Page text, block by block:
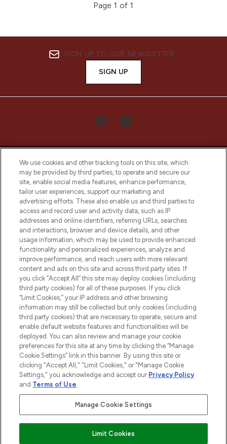
Page 1 of 1
SIGN UP TO OUR NEWSLETTER
SIGN UP
LOOKFANTASTIC® Arabia is the leading
online destination for premium and luxury
beauty in the region, offering an extensive
selection of skincare, haircare, fragrances,
and cosmetics from prestigious brands.
Cookie Consent
Do Not Sell or Share My Personal
Information
HELP & INFORMATION
COMPANY INFORMATION
ABOUT LOOKFANTASTIC
Pay Securely With
We use cookies and other tracking tools on this site, which
may be provided by third parties, to operate and secure our
site, enable social media features, enhance performance,
tailor user experiences, support our marketing and
advertising efforts. These also enable us and third parties to
access and record user and activity data, such as IP
addresses and online identifiers, referring URLs, searches
and interactions, browser and device details, and other
usage information, which may be used to provide enhanced
functionality and personalized experiences, analyze and
improve performance, and reach users with more relevant
content and ads on this site and across third party sites. If
you click “Accept All” this site may deploy cookies (including
third party cookies) for all of these purposes. If you click
“Limit Cookies,” your IP address and other browsing
information may still be collected but only cookies (including
third party cookies) that are necessary to operate, secure and
enable default website features and functionalities will be
deployed. You can also review and manage your cookie
preferences for this site at any time by clicking the “Manage
Cookie Settings” link in this banner. By using this site or
clicking "Accept All," "Limit Cookies," or "Manage Cookie
Settings," you acknowledge and accept our Privacy Policy
and Terms of Use.
Manage Cookie Settings
Limit Cookies